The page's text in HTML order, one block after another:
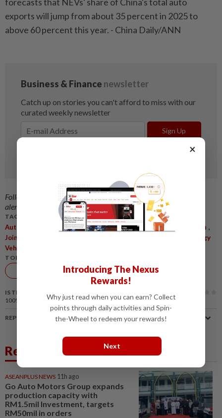
exports will jump from about 35 percent in 2025 to
above 60 percent this year. - China Daily/ANN
Follow us on our official WhatsApp channel
for breaking news
alerts and key updates!
TAGS / KEYWORDS:
Automakers Export Hubs,Nissan,Hyundai Motor, Volkswagen
Joint Ventures
New Energy
Vehicles
TOPIC:
IS THIS ARTICLE USEFUL?
100%
of our readers find this article useful
REPORT A MISTAKE
Related News
ASEANPLUS NEWS 11h ago
Go Auto Motors Group expands
production capacity with
RM1.5mil Investment, targets
RM50mil in orders
×
Introducing The Nexus
Rewards!
Why just read when you can earn? Collect
points through daily activities and Spin-
the-Wheel to redeem your rewards!
Next